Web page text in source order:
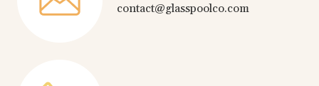
contact@glasspoolco.com